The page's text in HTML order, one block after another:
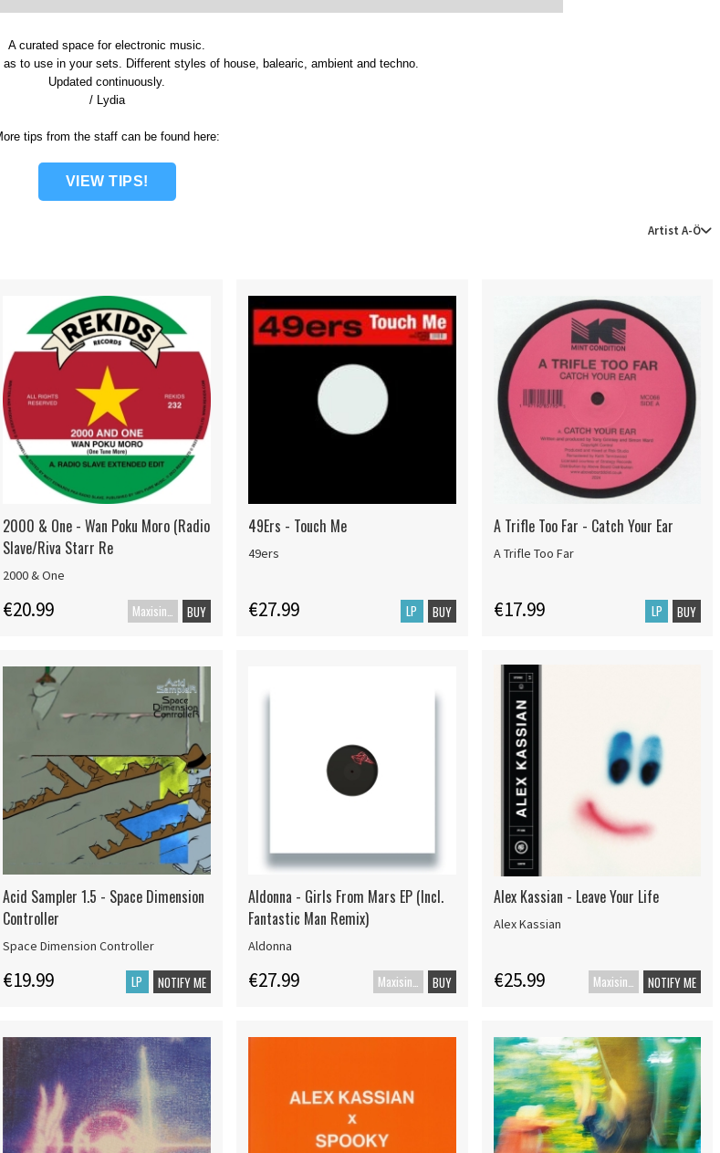
A curated space for electronic music.
to use in your sets. Different styles of house, balearic, ambient and techno.
Updated continuously.
/ Lydia
tips from the staff can be found here:
VIEW TIPS!
Artist A-Ö
2000 & One - Wan Poku Moro (Radio
Slave/Riva Starr Re
2000 & One
€20.99 BUY
49Ers - Touch Me
49ers
€27.99 LP BUY
A Trifle Too Far - Catch Your Ear
A Trifle Too Far
€17.99 LP BUY
Acid Sampler 1.5 - Space Dimension
Controller
Space Dimension Controller
€19.99 LP NOTIFY ME
Aldonna - Girls From Mars EP (Incl.
Fantastic Man Remix)
Aldonna
€27.99 BUY
Alex Kassian - Leave Your Life
Alex Kassian
€25.99 NOTIFY ME